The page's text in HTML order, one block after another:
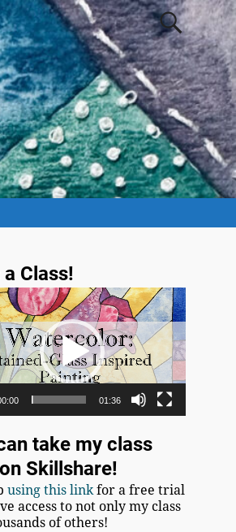
a Class!
01:36
take my class
Skillshare!
using this linkfor a free trial
access to not only my class
of others!